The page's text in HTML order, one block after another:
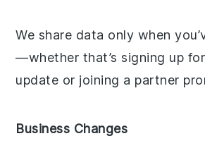
We share data only when
—whether that’s signing up
update or joining a partner
Business Changes